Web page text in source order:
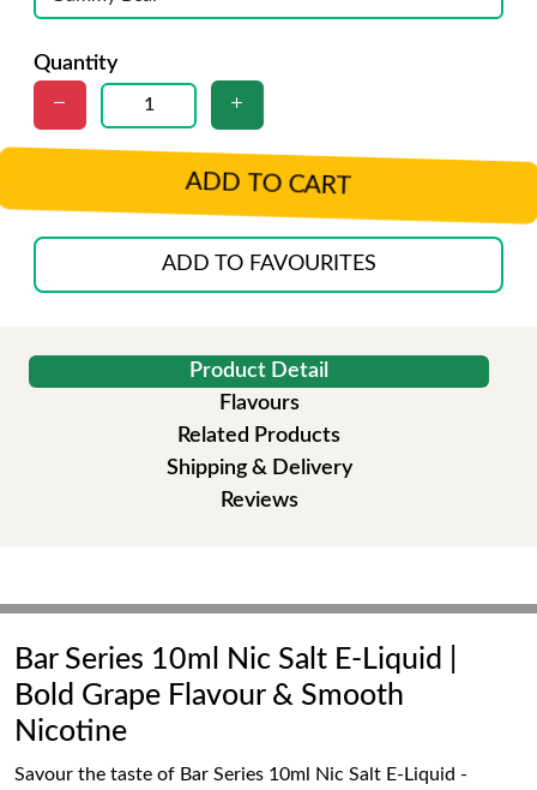
Quantity
ADD TO CART
ADD TO FAVOURITES
Product Detail
Flavours
Related Products
Shipping & Delivery
Reviews
Bar Series 10ml Nic Salt E-Liquid |
Bold Grape Flavour & Smooth
Nicotine
Savour the taste of Bar Series 10ml Nic Salt E-Liquid -